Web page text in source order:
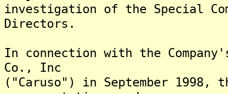
investigation of the Special
Directors.
In connection with the
Co., Inc
("Caruso") in September 1998,